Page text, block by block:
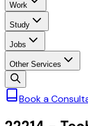
Work
Study
Jobs
Other Services
Book a